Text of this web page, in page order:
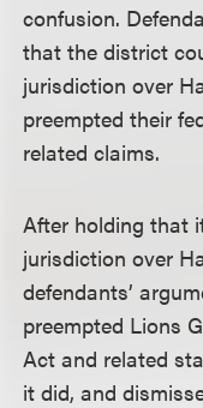
confusion.
that the district
jurisdiction over
preempted their
related claims.
After holding that
jurisdiction over
defendants’
preempted Lions
Act and related
it did, and